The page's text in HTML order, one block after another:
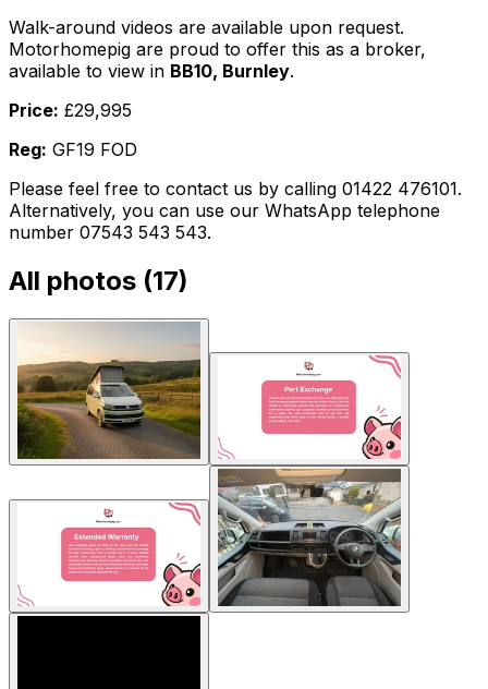
Walk-around videos are available upon request.
Motorhomepig are proud to offer this as a broker,
available to view in BB10, Burnley.
Price: £29,995
Reg: GF19 FOD
Please feel free to contact us by calling 01422 476101.
Alternatively, you can use our WhatsApp telephone
number 07543 543 543.
All photos (17)